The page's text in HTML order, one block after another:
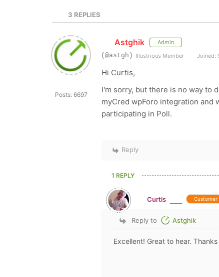
3 REPLIES
Posts: 6697
Astghik Admin
(@astgh) Illustrious Member Joined:
Hi Curtis,
I'm sorry, but there is no way to
myCred wpForo integration and
participating in Poll.
Reply
1 REPLY
Curtis Customer
Reply to Astghik
Excellent! Great to hear.